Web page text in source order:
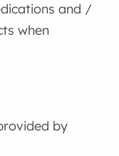
and /
when
by